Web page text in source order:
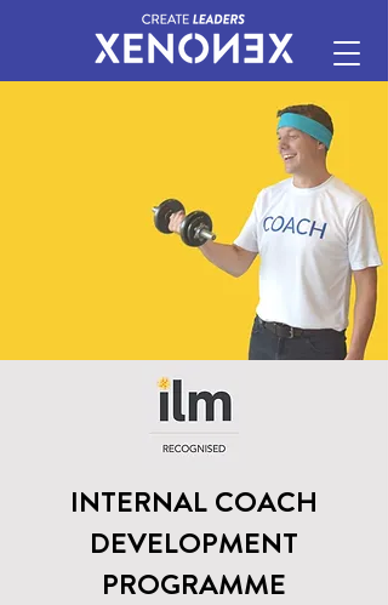
INTERNAL COACH
DEVELOPMENT
PROGRAMME